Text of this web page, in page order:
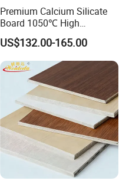
Premium Calcium Silicate
Board 1050℃ High
Temperature Insulation for
Industrial Kilns
US$132.00-165.00